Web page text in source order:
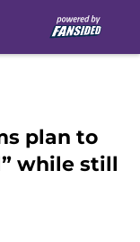
plan to
while still